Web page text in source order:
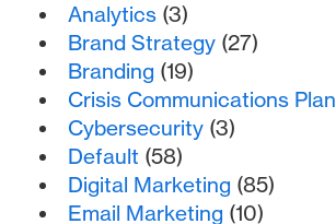
Analytics (3)
Brand Strategy (27)
Branding (19)
Crisis Communications Plan
Cybersecurity (3)
Default (58)
Digital Marketing (85)
Email Marketing (10)